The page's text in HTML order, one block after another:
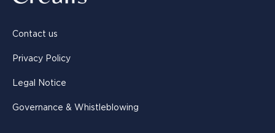
Contact us
Privacy Policy
Legal Notice
Governance & Whistleblowing